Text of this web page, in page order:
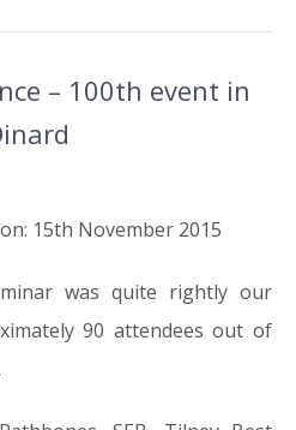
– 100th event in
15th November 2015
was quite rightly our
90 attendees out of